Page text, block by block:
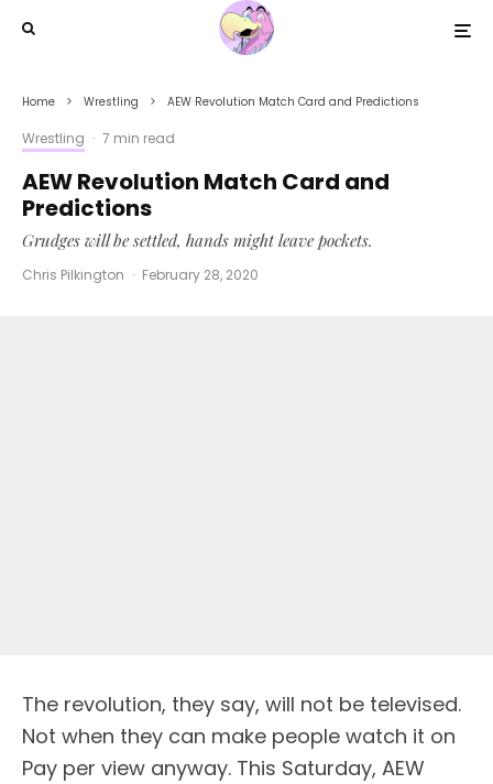
Home Wrestling AEW Revolution Match Card and Predictions
Wrestling · 7 min read
AEW Revolution Match Card and
Predictions
Grudges will be settled, hands might leave pockets.
Chris Pilkington · February 28, 2020
The revolution, they say, will not be televised.
Not when they can make people watch it on
Pay per view anyway. This Saturday, AEW